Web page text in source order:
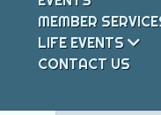
MEMBER
LIFE EVENTS
CONTACT US